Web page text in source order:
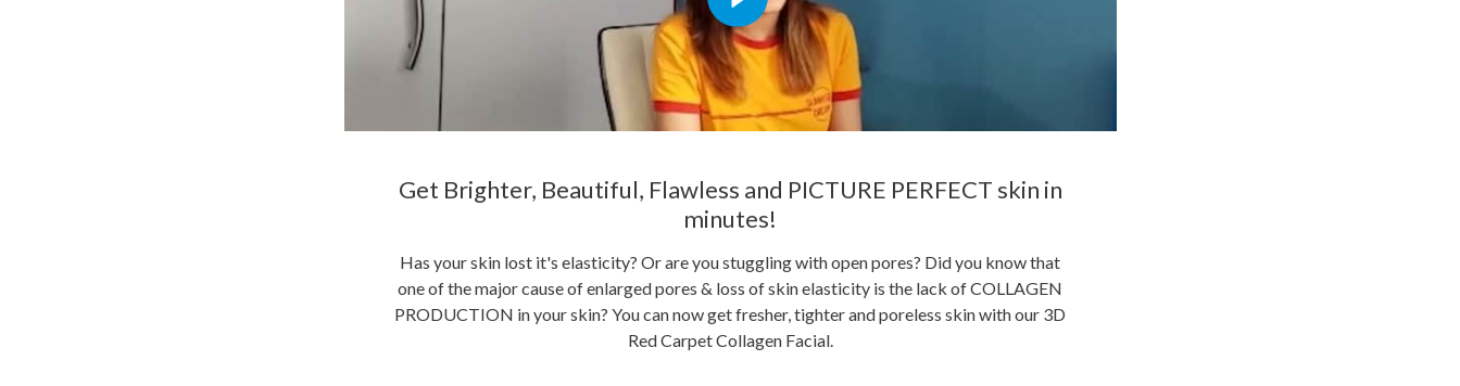
Get Brighter, Beautiful, Flawless and PICTURE PERFECT skin in
minutes!
Has your skin lost it's elasticity? Or are you stuggling with open pores? Did you know that
one of the major cause of enlarged pores & loss of skin elasticity is the lack of COLLAGEN
PRODUCTION in your skin? You can now get fresher, tighter and poreless skin with our 3D
Red Carpet Collagen Facial.